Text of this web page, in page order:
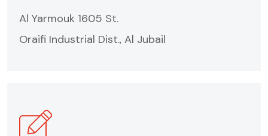
Al Yarmouk 1605 St.
Oraifi Industrial Dist., Al Jubail